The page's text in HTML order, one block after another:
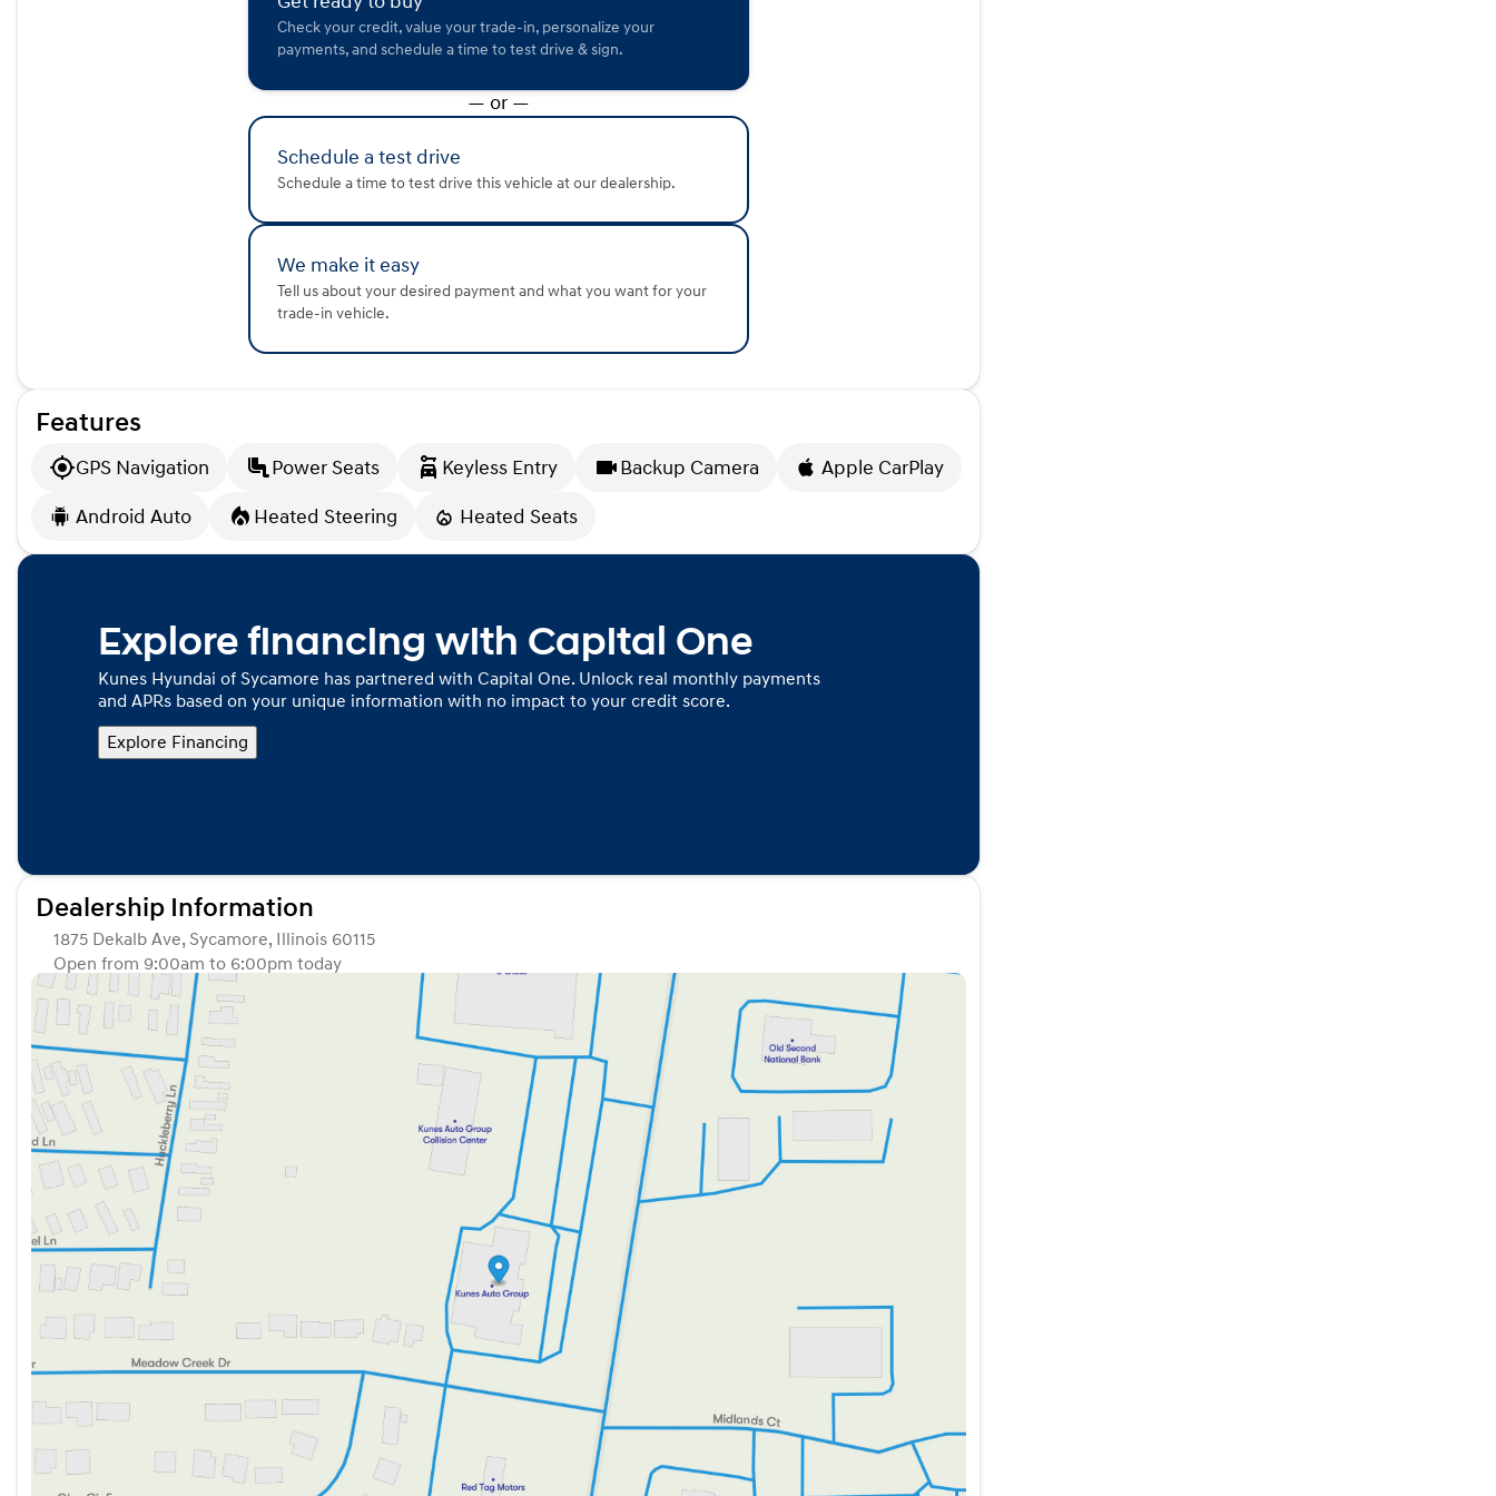
This model is also a recent arrival with clean ownership history, as indicated by its CARFAX One Owner status and low
odometer reading of 30,210 miles. Come visit us at Kunes Honda of Sycamore in Sycamore, Illinois, to see this
remarkable vehicle yourself and experience its incredible features firsthand.
Description is written by Ai based on information provided about the vehicle. Ai is new and can be incorrect. Please
verify vehicle details with the dealership.
Check your credit, value your trade-in, personalize your
payments, and schedule a time to test drive & sign.
— or —
Schedule a test drive
Schedule a time to test drive this vehicle at our dealership.
We make it easy
Tell us about your desired payment and what you want for your
trade-in vehicle.
Features
GPS Navigation Power Seats Keyless Entry Backup Camera
Apple CarPlay
Android Auto
Heated Steering Heated Seats
Explore financing with Capital One
Kunes Hyundai of Sycamore has partnered with Capital One. Unlock real monthly payments
and APRs based on your unique information with no impact to your credit score.
Explore Financing
Dealership Information
1875 Dekalb Ave, Sycamore, Illinois 60115
Open from 9:00am to 6:00pm today
Sunday
Monday
9:00am - 8:00pm
Tuesday
Wednesday
9:00am - 8:00pm
Thursday
9:00am - 8:00pm
Friday
9:00am - 6:00pm
Saturday